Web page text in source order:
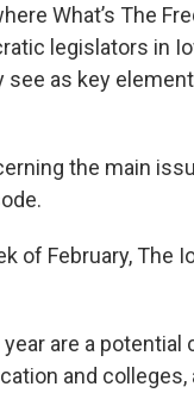
What’s The
legislators in
as key
the main
of February, The
are a potential
and colleges,